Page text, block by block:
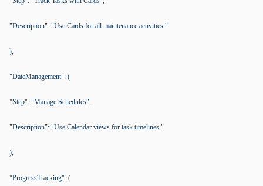
"Description": "Use Cards for all maintenance activities."
),
"DateManagement": (
"Step": "Manage Schedules",
"Description": "Use Calendar views for task timelines."
),
"ProgressTracking": (